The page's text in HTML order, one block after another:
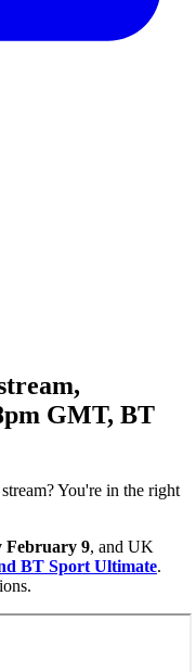
GMT, BT
You're in the right
February 9, and UK
BT Sport Ultimate.